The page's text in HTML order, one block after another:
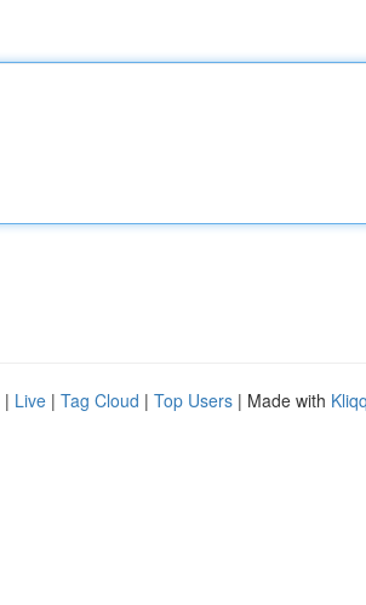
| Live | Tag Cloud | Top Users | Made with